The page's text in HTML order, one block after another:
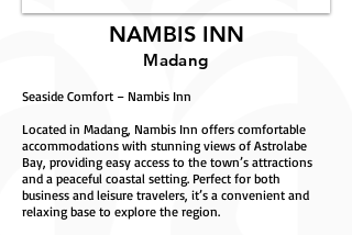
NAMBIS INN
Madang
Seaside Comfort – Nambis Inn
Located in Madang, Nambis Inn offers comfortable
accommodations with stunning views of Astrolabe
Bay, providing easy access to the town’s attractions
and a peaceful coastal setting. Perfect for both
business and leisure travelers, it’s a convenient and
relaxing base to explore the region.